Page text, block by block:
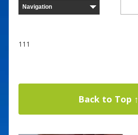
111
Back to Top ↑